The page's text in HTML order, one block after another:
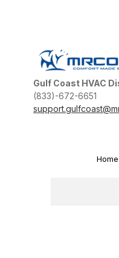
Gulf Coast HVAC
(833)-672-6651
Home